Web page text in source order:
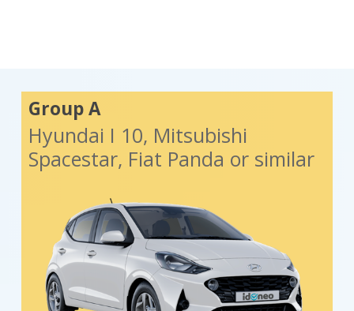
Group A
Hyundai I 10, Mitsubishi
Spacestar, Fiat Panda or similar